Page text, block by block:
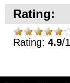
Rating:
Rating: 4.9/